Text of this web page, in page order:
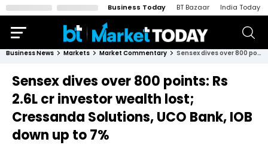
Business Today BT Bazaar India Today
Business News Markets Market Commentary Sensex dives over 800 points: Rs 2.6L cr investor wealth lost; Cressanda Solutions, UCO Bank, IOB down up to 7%
Sensex dives over 800 points: Rs
2.6L cr investor wealth lost;
Cressanda Solutions, UCO Bank, IOB
down up to 7%